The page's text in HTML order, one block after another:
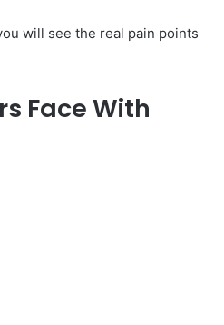
will see the real pain points
Face With